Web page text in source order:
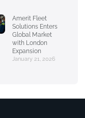
Amerit Fleet
Solutions Enters
Global Market
with London
Expansion
January 21, 2026